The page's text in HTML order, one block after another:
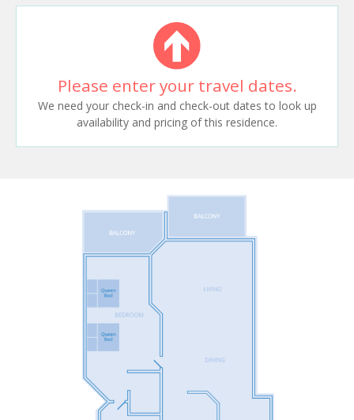
Please enter your travel dates.
We need your check-in and check-out dates to look up
availability and pricing of this residence.